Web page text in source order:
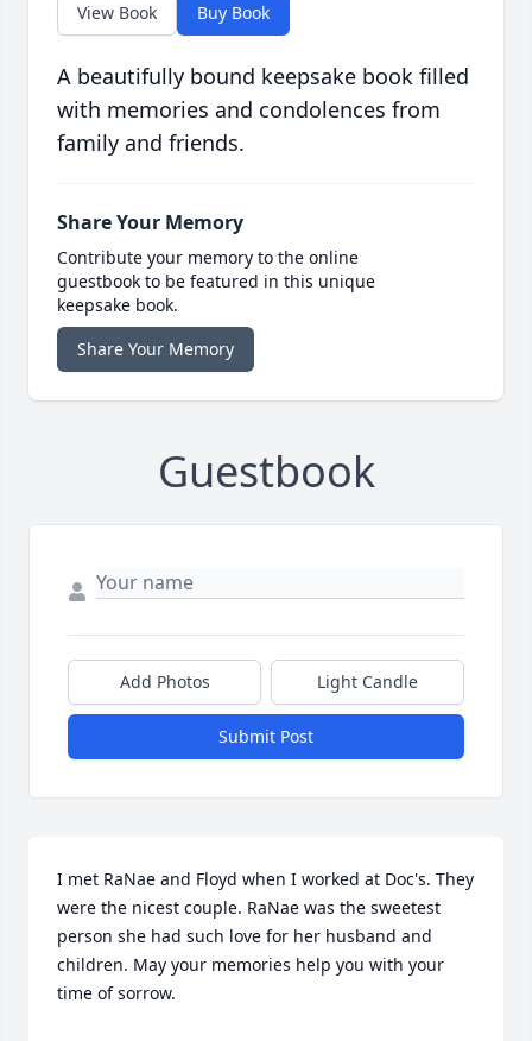
View Book Buy Book
A beautifully bound keepsake book filled
with memories and condolences from
family and friends.
Share Your Memory
Contribute your memory to the online
guestbook to be featured in this unique
keepsake book.
Share Your Memory
Guestbook
Add Photos Light Candle
Submit Post
I met RaNae and Floyd when I worked at Doc's. They
were the nicest couple. RaNae was the sweetest
person she had such love for her husband and
children. May your memories help you with your
time of sorrow.